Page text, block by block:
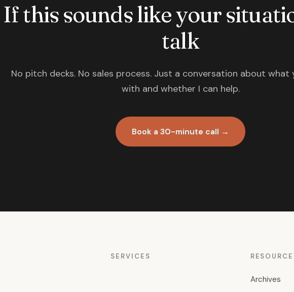
If this sounds like your
talk
No pitch decks. No sales process. Just a conversation about what
with and whether I can help.
Book a 30-minute call →
SERVICES
Archives